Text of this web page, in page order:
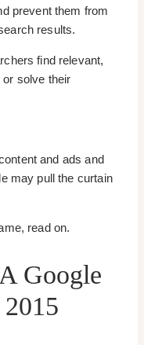
prevent them from
results.
find relevant,
solve their
and ads and
may pull the curtain
read on.
Google